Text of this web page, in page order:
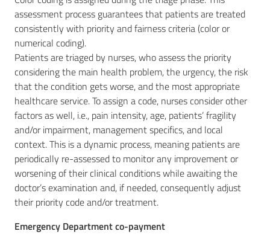
assessment process guarantees that patients are treated
consistently with priority and fairness criteria (color or
numerical coding).
Patients are triaged by nurses, who assess the priority
considering the main health problem, the urgency, the risk
that the condition gets worse, and the most appropriate
healthcare service. To assign a code, nurses consider other
factors as well, i.e., pain intensity, age, patients’ fragility
and/or impairment, management specifics, and local
context. This is a dynamic process, meaning patients are
periodically re-assessed to monitor any improvement or
worsening of their clinical conditions while awaiting the
doctor’s examination and, if needed, consequently adjust
their priority code and/or treatment.
Emergency Department co-payment